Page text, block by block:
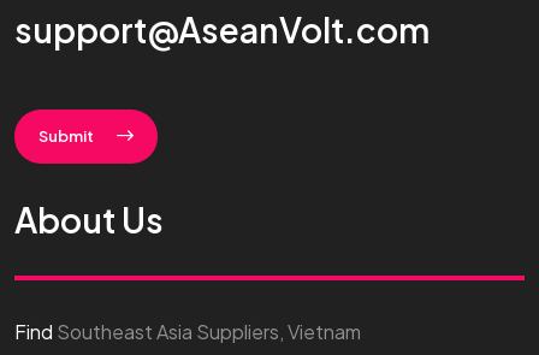
support@AseanVolt.com
Submit
About Us
Find Southeast Asia Suppliers, Vietnam